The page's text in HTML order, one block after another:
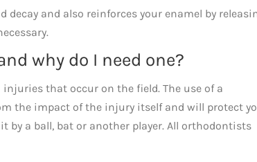
and also reinforces your enamel by
why do I need one?
that occur on the field. The use of a
the impact of the injury itself and will protect
by a ball, bat or another player. All orthodontists